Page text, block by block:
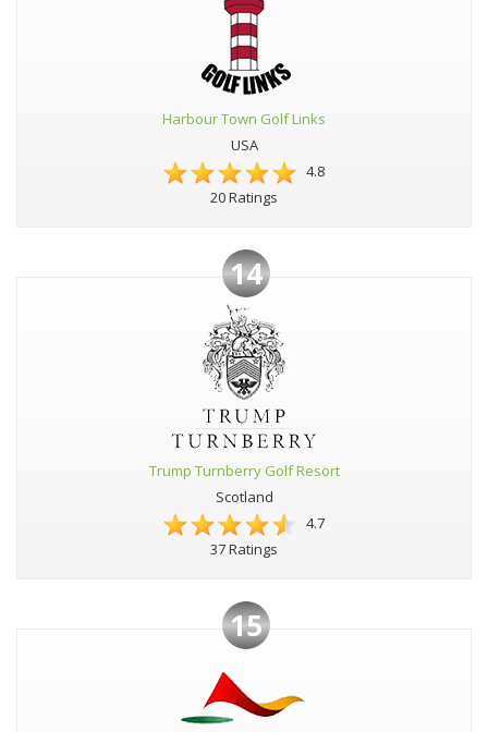
Harbour Town Golf Links
USA
4.8
20 Ratings
14
Trump Turnberry Golf Resort
Scotland
4.7
37 Ratings
15